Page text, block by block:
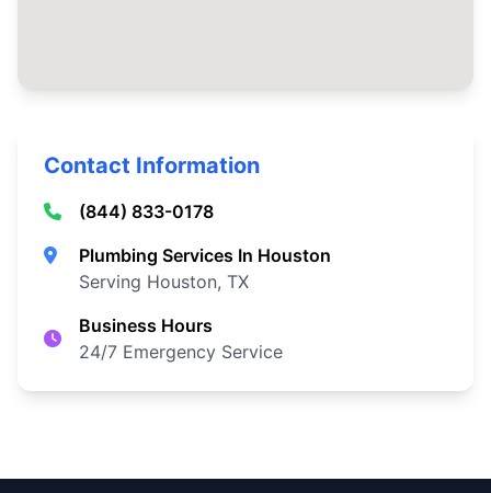
Contact Information
(844) 833-0178
Plumbing Services In Houston
Serving Houston, TX
Business Hours
24/7 Emergency Service